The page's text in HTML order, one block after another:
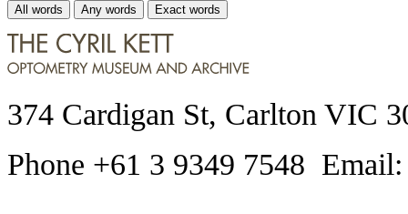
All words Any words Exact words
374 Cardigan St, Carlton VIC
Phone +61 3 9349 7548